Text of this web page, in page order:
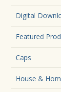
Digital
Featured
Caps
House &